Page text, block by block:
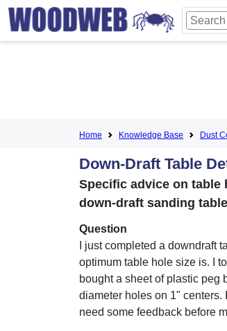
Home Knowledge Base Dust
Down-Draft Table
Specific advice on table
down-draft sanding
Question
I just completed a downdraft
optimum table hole size is. I
bought a sheet of plastic peg
diameter holes on 1" centers.
need some feedback before